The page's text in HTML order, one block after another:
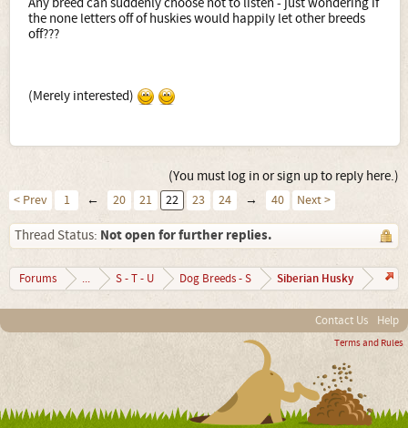
Any breed can suddenly choose not to listen - just wondering if
the none letters off of huskies would happily let other breeds
off???
(Merely interested)
(You must log in or sign up to reply here.)
< Prev 1 ← 20 21 22 23 24 → 40 Next >
Thread Status: Not open for further replies.
Forums ... S - T - U Dog Breeds - S Siberian Husky
Contact Us Help
Terms and Rules